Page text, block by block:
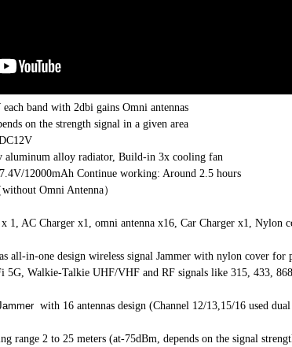
band with 2dbi gains Omni antennas
on the strength signal in a given area
aluminum alloy radiator, Build-in 3x cooling fan
12000mAh Continue working: Around 2.5 hours
Omni Antenna）
x 1, AC Charger x1, omni antenna x16, Car Charger x1, Nylon
all-in-one design wireless signal Jammer with nylon cover
5G, Walkie-Talkie UHF/VHF and RF signals like 315, 433,
with 16 antennas design (Channel 12/13,15/16 used
range 2 to 25 meters (at-75dBm, depends on the signal